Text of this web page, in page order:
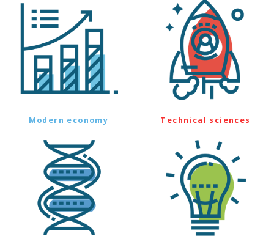
Modern economy Technical sciences